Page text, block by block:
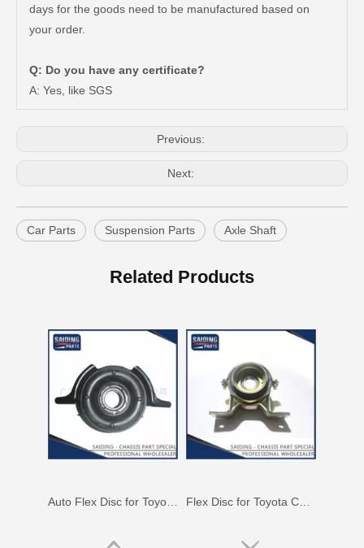
days for the goods need to be manufactured based on
your order.
Q: Do you have any certificate?
A: Yes, like SGS
Previous:
Next:
Car Parts Suspension Parts Axle Shaft
Related Products